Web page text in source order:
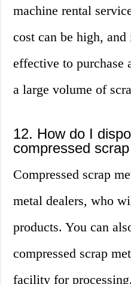
machine rental
cost can be high,
effective to purchase
a large volume of
12. How do I
compressed
Compressed scrap
metal dealers, who
products. You can
compressed scrap
facility for processing.